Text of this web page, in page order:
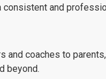
consistent and
and coaches to
beyond.